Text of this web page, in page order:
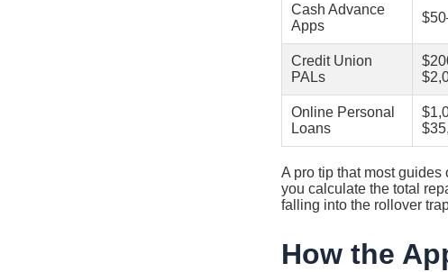
Cash Advance
Apps
Credit Union
PALs
Online Personal
Loans
A pro tip that most guides
you calculate the total
falling into the rollover
How the